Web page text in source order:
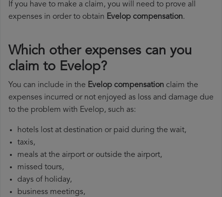
If you have to make a claim, you will need to prove all
expenses in order to obtain Evelop compensation.
Which other expenses can you
claim to Evelop?
You can include in the Evelop compensation claim the
expenses incurred or not enjoyed as loss and damage due
to the problem with Evelop, such as:
hotels lost at destination or paid during the wait,
taxis,
meals at the airport or outside the airport,
missed tours,
days of holiday,
business meetings,